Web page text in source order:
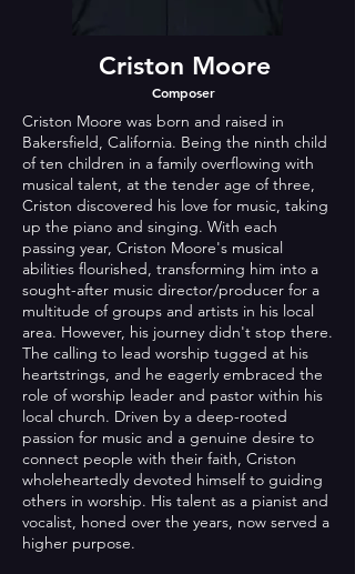
Criston Moore
Composer
Criston Moore was born and raised in
Bakersfield, California. Being the ninth child
of ten children in a family overflowing with
musical talent, at the tender age of three,
Criston discovered his love for music, taking
up the piano and singing. With each
passing year, Criston Moore's musical
abilities flourished, transforming him into a
sought-after music director/producer for a
multitude of groups and artists in his local
area. However, his journey didn't stop there.
The calling to lead worship tugged at his
heartstrings, and he eagerly embraced the
role of worship leader and pastor within his
local church. Driven by a deep-rooted
passion for music and a genuine desire to
connect people with their faith, Criston
wholeheartedly devoted himself to guiding
others in worship. His talent as a pianist and
vocalist, honed over the years, now served a
higher purpose.